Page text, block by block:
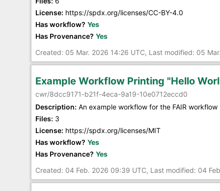
License: https://spdx.org/licenses/CC-BY-4.0
Has workflow? Yes
Has Provenance? Yes
Created: 05 Mar. 2026 14:26 UTC, Last modified: 05
Example Workflow Printing "Hello
cwr/8dcc9171-b21f-4eca-9a19-10e0712eccd0
Description: An example workflow for the FAIR
Files: 3
License: https://spdx.org/licenses/MIT
Has workflow? Yes
Has Provenance? Yes
Created: 04 Feb. 2026 09:39 UTC, Last modified: 04